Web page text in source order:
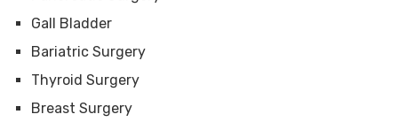
Gall Bladder
Bariatric Surgery
Thyroid Surgery
Breast Surgery